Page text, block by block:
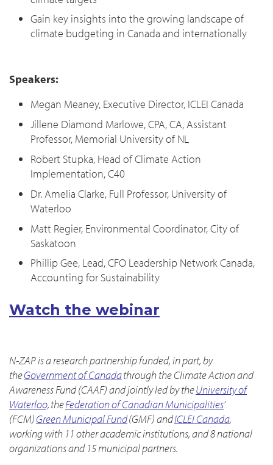
Gain key insights into the growing landscape of
climate budgeting in Canada and internationally
Speakers:
Megan Meaney, Executive Director, ICLEI Canada
Jillene Diamond Marlowe, CPA, CA, Assistant
Professor, Memorial University of NL
Robert Stupka, Head of Climate Action
Implementation, C40
Dr. Amelia Clarke, Full Professor, University of
Waterloo
Matt Regier, Environmental Coordinator, City of
Saskatoon
Phillip Gee, Lead, CFO Leadership Network Canada,
Accounting for Sustainability
Watch the webinar
N-ZAP is a research partnership funded, in part, by
theGovernment of Canadathrough the Climate Action and
Awareness Fund (CAAF) and jointly led by theUniversity of
Waterloo,theFederation of Canadian Municipalities’
(FCM)Green Municipal Fund(GMF) andICLEI Canada,
working with 11 other academic institutions, and 8 national
organizations and 15 municipal partners.